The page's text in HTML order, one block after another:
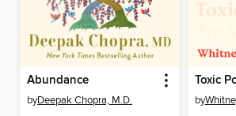
Abundance
byDeepak Chopra, M.D.
Toxic
by